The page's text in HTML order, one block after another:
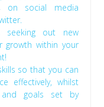
on social media
seeking out new
growth within your
so that you can
effectively, whilst
goals set by